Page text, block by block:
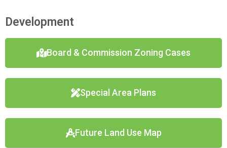
Development
Board & Commission Zoning Cases
Special Area Plans
Future Land Use Map